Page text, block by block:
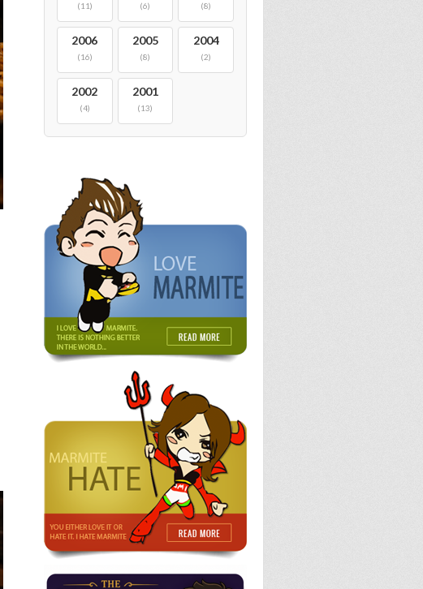
(11) (6) (8)
2006
(16)
2005
(8)
2004
(2)
2002
(4)
2001
(13)